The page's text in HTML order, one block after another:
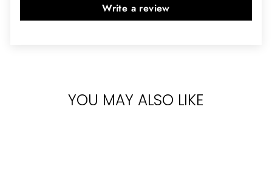
Write a review
YOU MAY ALSO LIKE